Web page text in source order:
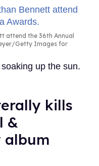
attend the 36th Annual
Getty Images for
up the sun.
kills
&
album